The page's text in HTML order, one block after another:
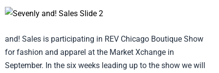
and! Sales is participating in REV Chicago Boutique Show
for fashion and apparel at the Market Xchange in
September. In the six weeks leading up to the show we will
Embrace
Style